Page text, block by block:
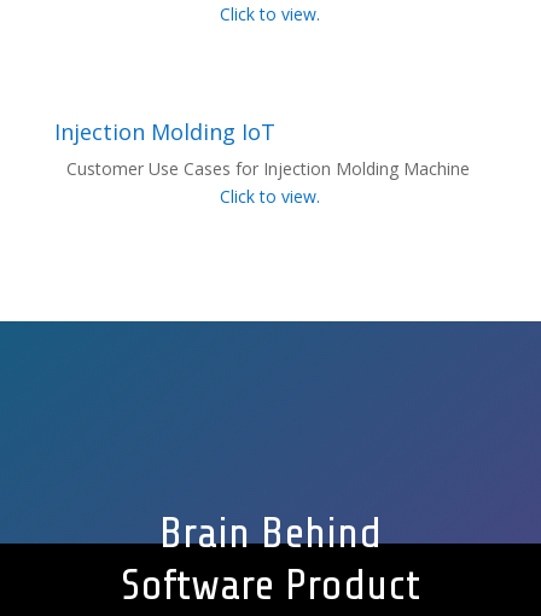
Click to view.
Injection Molding IoT
Customer Use Cases for Injection Molding Machine
Click to view.
Brain Behind
Software Product